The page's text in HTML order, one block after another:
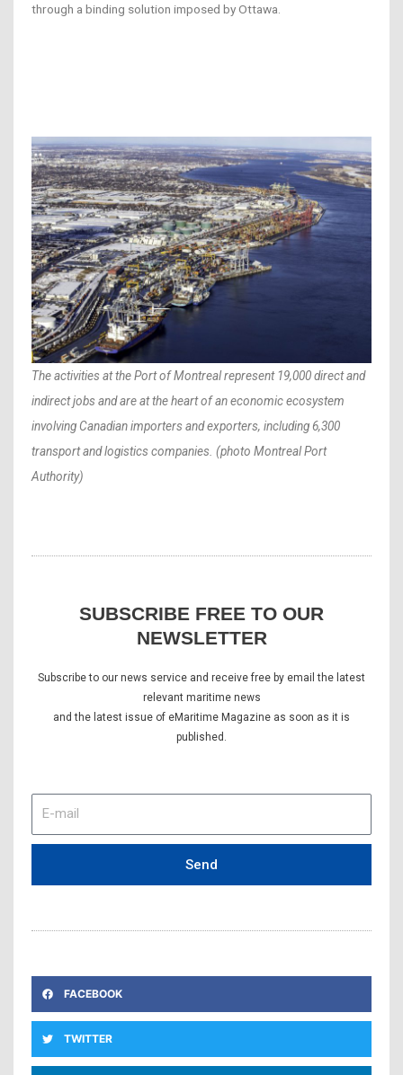
through a binding solution imposed by Ottawa.
The activities at the Port of Montreal represent 19,000 direct and
indirect jobs and are at the heart of an economic ecosystem
involving Canadian importers and exporters, including 6,300
transport and logistics companies. (photo Montreal Port
Authority)
SUBSCRIBE FREE TO OUR
NEWSLETTER
Subscribe to our news service and receive free by email the latest
relevant maritime news
and the latest issue of eMaritime Magazine as soon as it is
published.
mail
Send
FACEBOOK
TWITTER